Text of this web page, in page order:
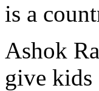
is a
Ashok
give kids